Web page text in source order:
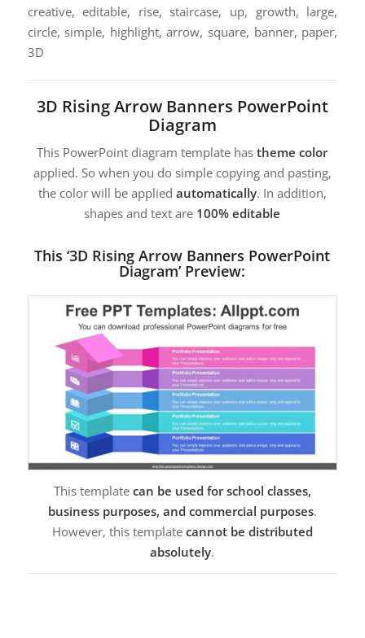
creative, editable, rise, staircase, up, growth, large,
circle, simple, highlight, arrow, square, banner, paper,
3D
3D Rising Arrow Banners PowerPoint
Diagram
This PowerPoint diagram template hastheme color
applied. So when you do simple copying and pasting,
the color will be applied automatically. In addition,
shapes and text are 100% editable
This ‘3D Rising Arrow Banners PowerPoint
Diagram’ Preview:
This template can be used for school classes,
business purposes, and commercial purposes.
However, this template cannot be distributed
absolutely.